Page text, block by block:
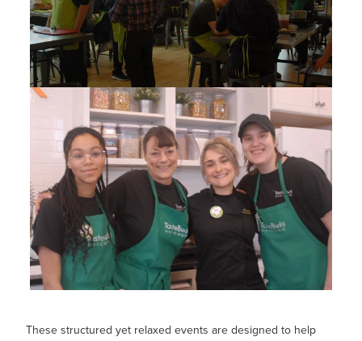
These structured yet relaxed events are designed to help